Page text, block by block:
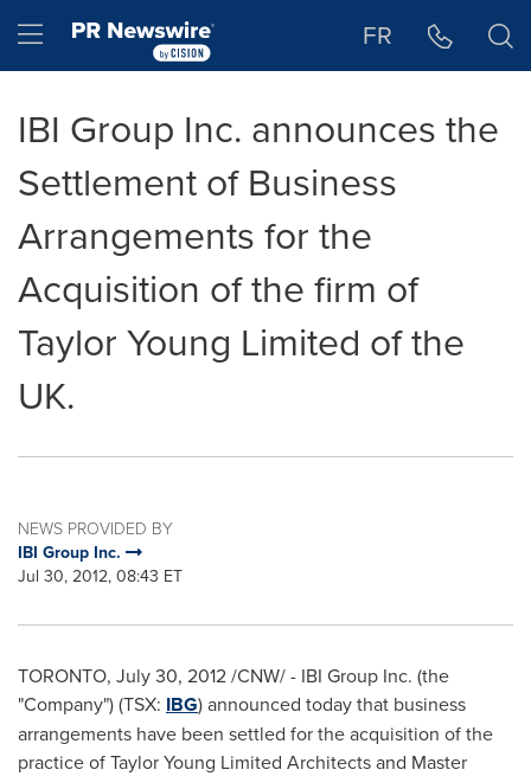
Hamburger menu FR
IBI Group Inc. announces the
Settlement of Business
Arrangements for the
Acquisition of the firm of
Taylor Young Limited of the
UK.
NEWS PROVIDED BY
IBI Group Inc.
Jul 30, 2012, 08:43 ET
TORONTO, July 30, 2012/CNW/ - IBI Group Inc. (the
"Company") (TSX: IBG) announced today that business
arrangements have been settled for the acquisition of the
practice ofTaylor Young Limited Architects and Master